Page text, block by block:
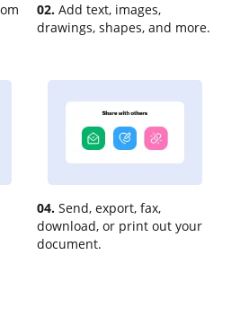
02. Add text, images,
drawings, shapes, and more.
04. Send, export, fax,
download, or print out your
document.